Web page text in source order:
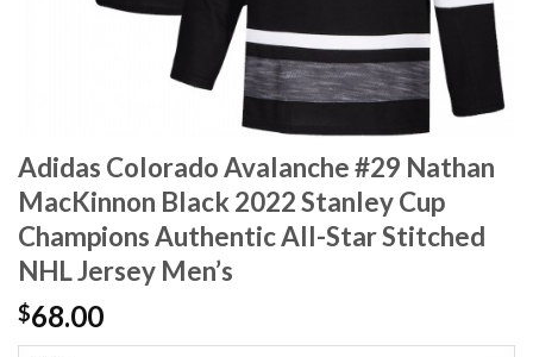
Adidas Colorado Avalanche #29 Nathan
MacKinnon Black 2022 Stanley Cup
Champions Authentic All-Star Stitched
NHL Jersey Men’s
$68.00